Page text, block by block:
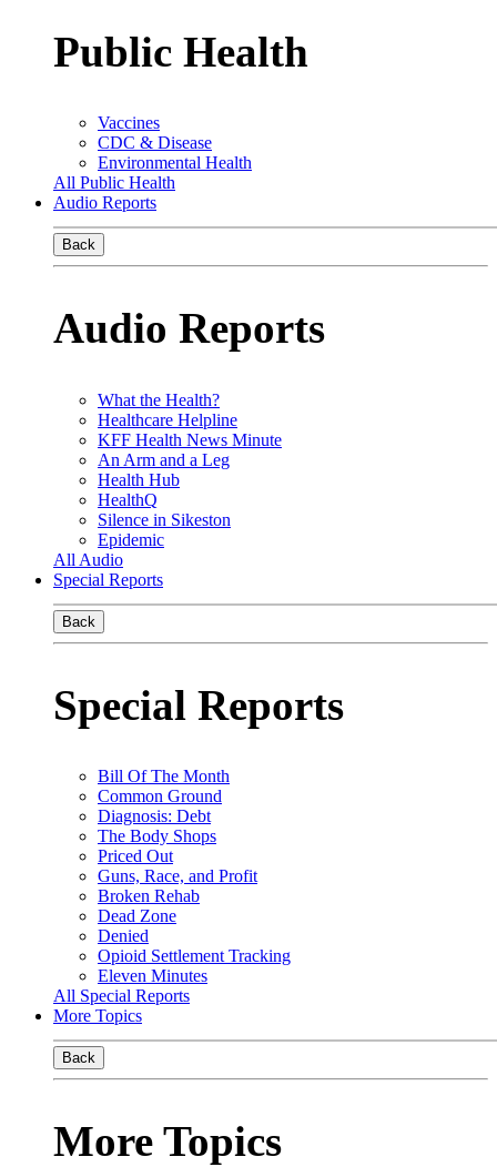
Public Health
Vaccines
CDC & Disease
Environmental Health
All Public Health
Audio Reports
Back
Audio Reports
What the Health?
Healthcare Helpline
KFF Health News Minute
An Arm and a Leg
Health Hub
HealthQ
Silence in Sikeston
Epidemic
All Audio
Special Reports
Back
Special Reports
Bill Of The Month
Common Ground
Diagnosis: Debt
The Body Shops
Priced Out
Guns, Race, and Profit
Broken Rehab
Dead Zone
Denied
Opioid Settlement Tracking
Eleven Minutes
All Special Reports
More Topics
Back
More Topics